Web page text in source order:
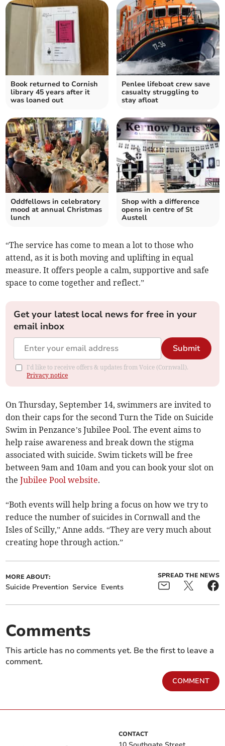
Book returned to Cornish
library 45 years after it
was loaned out
Penlee lifeboat crew save
casualty struggling to
stay afloat
Oddfellows in celebratory
mood at annual Christmas
lunch
Shop with a difference
opens in centre of St
Austell
“The service has come to mean a lot to those who
attend, as it is both moving and uplifting in equal
measure. It offers people a calm, supportive and safe
space to come together and reflect.”
Get your latest local news for free in your
email inbox
Submit
I'd like to receive offers & updates from Voice (Cornwall).
Privacy notice
On Thursday, September 14, swimmers are invited to
don their caps for the second Turn the Tide on Suicide
Swim in Penzance’s Jubilee Pool. The event aims to
help raise awareness and break down the stigma
associated with suicide. Swim tickets will be free
between 9am and 10am and you can book your slot on
theJubilee Pool website.
“Both events will help bring a focus on how we try to
reduce the number of suicides in Cornwall and the
Isles of Scilly,” Anne adds. “They are very much about
creating hope through action.”
MORE ABOUT:
Suicide Prevention Service Events
SPREAD THE NEWS
Comments
This article has no comments yet. Be the first to leave a
comment.
COMMENT
CONTACT